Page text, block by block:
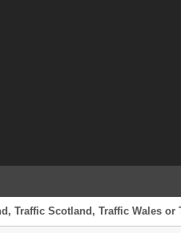
Traffic Scotland, Traffic Wales